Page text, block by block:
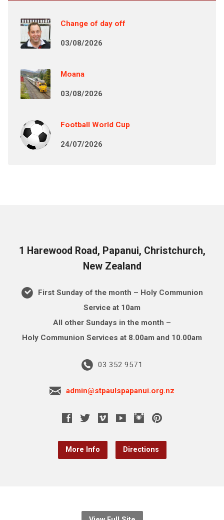
Change of day off
03/08/2026
Moana
03/08/2026
Football World Cup
24/07/2026
1 Harewood Road, Papanui, Christchurch,
New Zealand
First Sunday of the month – Holy Communion
Service at 10am
All other Sundays in the month –
Holy Communion Services at 8.00am and 10.00am
03 352 9571
admin@stpaulspapanui.org.nz
More Info Directions